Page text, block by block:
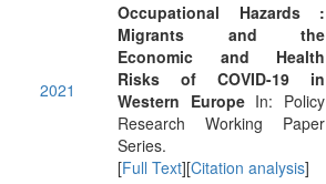
2021
Occupational Hazards :
Migrants and the
Economic and Health
Risks of COVID-19 in
Western EuropeIn: Policy
Research Working Paper
Series.
[Full Text][Citation analysis]